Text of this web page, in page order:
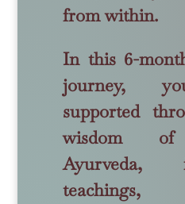
from within.
In this 6-
journey,
supported
wisdom of
Ayurveda,